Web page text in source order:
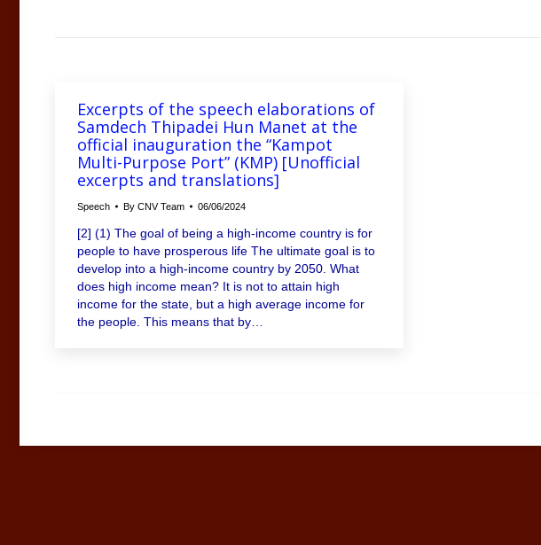
Excerpts of the speech elaborations of
Samdech Thipadei Hun Manet at the
official inauguration the “Kampot
Multi-Purpose Port” (KMP) [Unofficial
excerpts and translations]
Speech By CNV Team 06/06/2024
[2] (1) The goal of being a high-income country is for
people to have prosperous life The ultimate goal is to
develop into a high-income country by 2050. What
does high income mean? It is not to attain high
income for the state, but a high average income for
the people. This means that by…